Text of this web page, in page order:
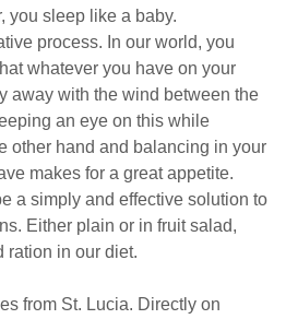
you sleep like a baby.
process. In our world, you
whatever you have on your
away with the wind between the
an eye on this while
other hand and balancing in your
makes for a great appetite.
a simply and effective solution to
Either plain or in fruit salad,
ration in our diet.
from St. Lucia. Directly on